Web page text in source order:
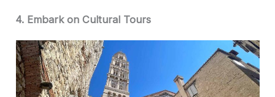
4. Embark on Cultural Tours